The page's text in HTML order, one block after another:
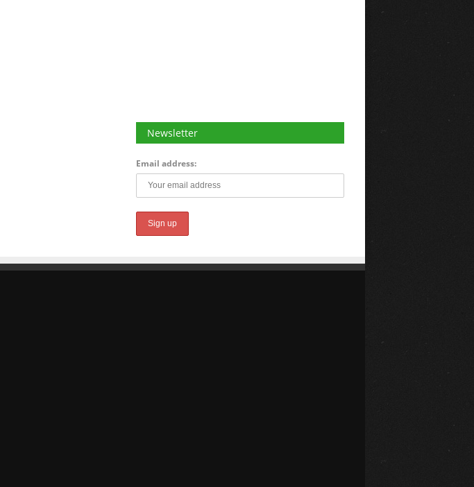
Newsletter
Email address: